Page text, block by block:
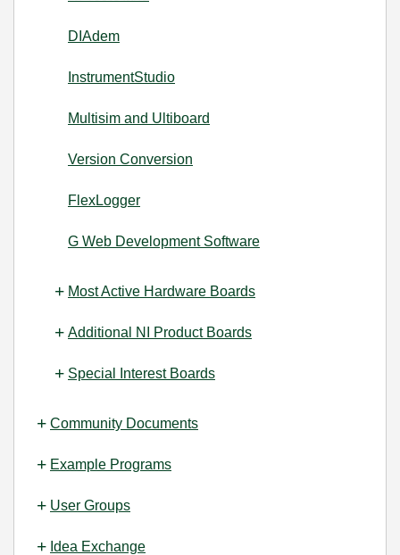
DIAdem
InstrumentStudio
Multisim and Ultiboard
Version Conversion
FlexLogger
G Web Development Software
Most Active Hardware Boards
Additional NI Product Boards
Special Interest Boards
Community Documents
Example Programs
User Groups
Idea Exchange